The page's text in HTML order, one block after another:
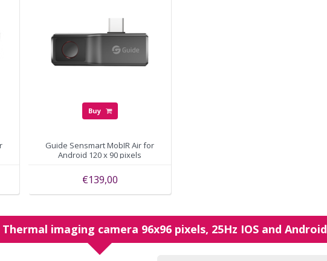
Buy
Guide Sensmart MobIR Air for
Android 120 x 90 pixels
€139,00
Thermal imaging camera 96x96 pixels, 25Hz IOS and Android